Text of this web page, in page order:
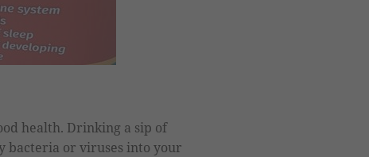
health. Drinking a sip of
bacteria or viruses into your